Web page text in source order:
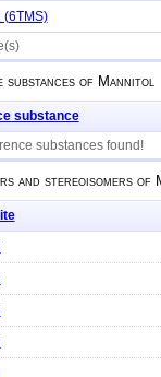
(6TMS)
substances of Mannitol
substance
substances found!
and stereoisomers of